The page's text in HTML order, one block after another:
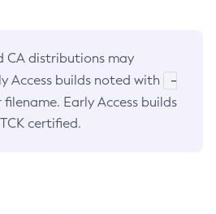
CA distributions may
Access builds noted with
-
filename. Early Access builds
certified.